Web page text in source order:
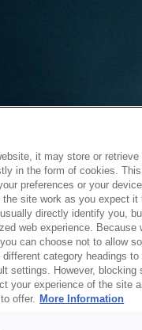
unable to service
it may store or retrieve
in the form of cookies.
preferences or your
site work as you expect it
directly identify you,
web experience. Because
can choose not to allow
category headings to
settings. However, blocking
your experience of the site
offer. More Information